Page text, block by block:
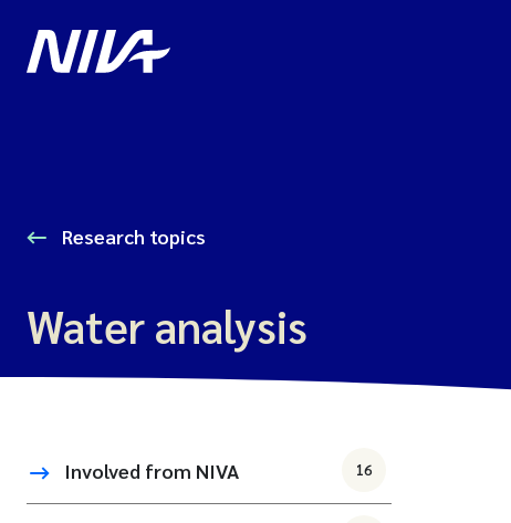
Research topics
Water analysis
Involved from NIVA 16